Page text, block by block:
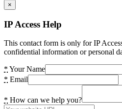
×
IP Access Help
This contact form is only for IP
confidential information or personal
* Your Name
* Email
* How can we help you?